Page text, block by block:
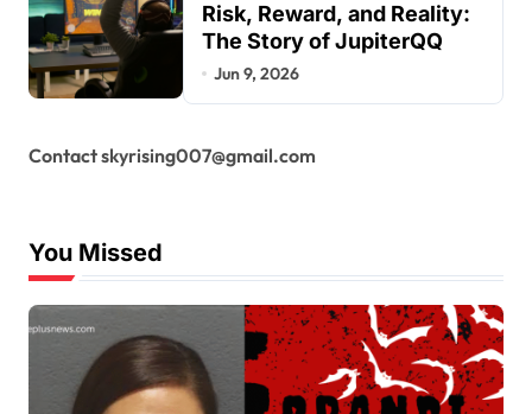
Risk, Reward, and Reality:
The Story of JupiterQQ
Jun 9, 2026
Contact skyrising007@gmail.com
You Missed